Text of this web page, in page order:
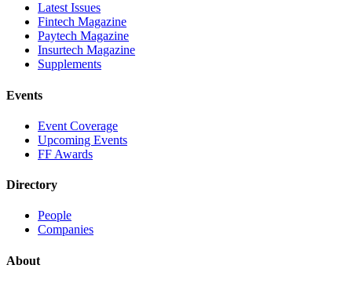
Latest Issues
Fintech Magazine
Paytech Magazine
Insurtech Magazine
Supplements
Events
Event Coverage
Upcoming Events
FF Awards
Directory
People
Companies
About